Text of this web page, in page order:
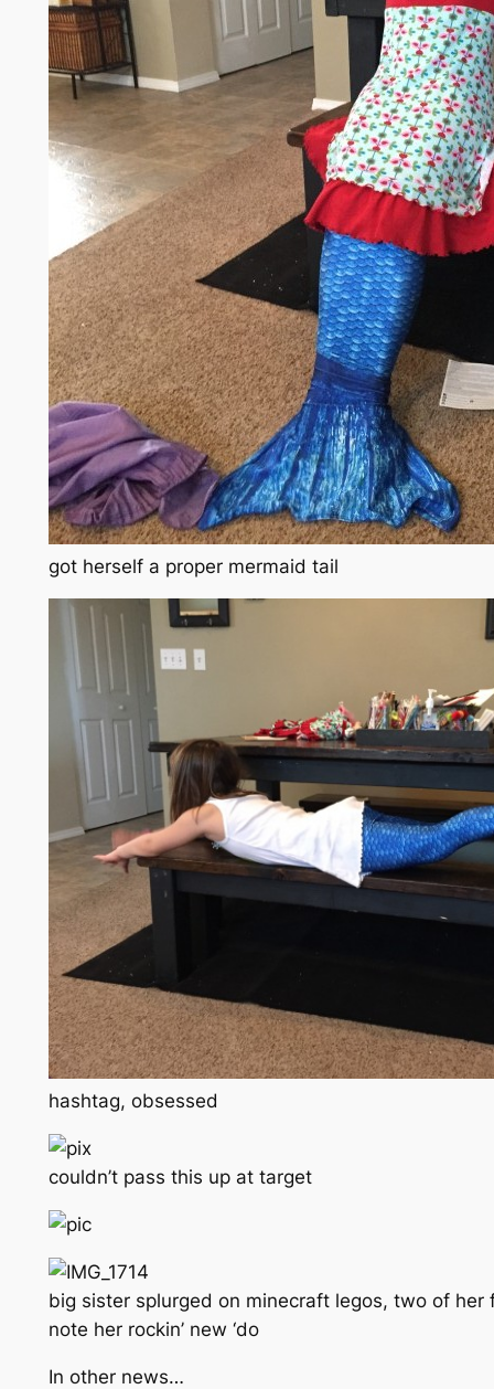
got herself a proper mermaid tail
hashtag, obsessed
couldn’t pass this up at target
big sister splurged on minecraft legos, two of
note her rockin’ new ‘do
In other news…